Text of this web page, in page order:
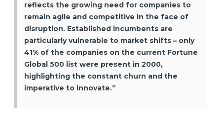
reflects the growing need for companies to
remain agile and competitive in the face of
disruption. Established incumbents are
particularly vulnerable to market shifts – only
41% of the companies on the current Fortune
Global 500 list were present in 2000,
highlighting the constant churn and the
imperative to innovate.”